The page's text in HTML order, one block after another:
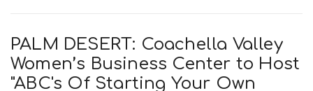
g
a
s
PALM DESERT: Coachella Valley
Women’s Business Center to Host
"ABC's Of Starting Your Own